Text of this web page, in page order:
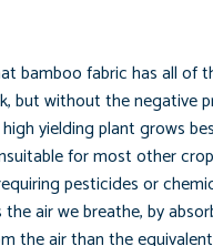
bamboo fabric has all of
but without the negative
yielding plant grows
for most other
pesticides or
air we breathe, by
the air than the